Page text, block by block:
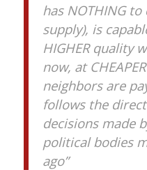
has NOTHING
supply), is
HIGHER quality
now, at
neighbors are
follows the
decisions made
political bodies
ago”